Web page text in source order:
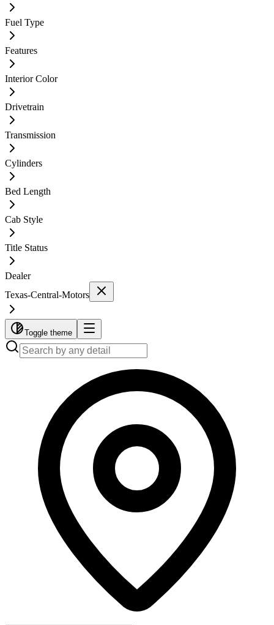
Fuel Type
Features
Interior Color
Drivetrain
Transmission
Cylinders
Bed Length
Cab Style
Title Status
Dealer
Texas-Central-Motors
Toggle theme